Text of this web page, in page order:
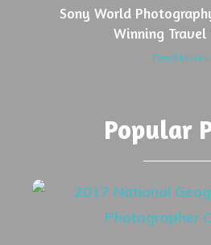
Sony World
Winning Travel
Read More »
Popular